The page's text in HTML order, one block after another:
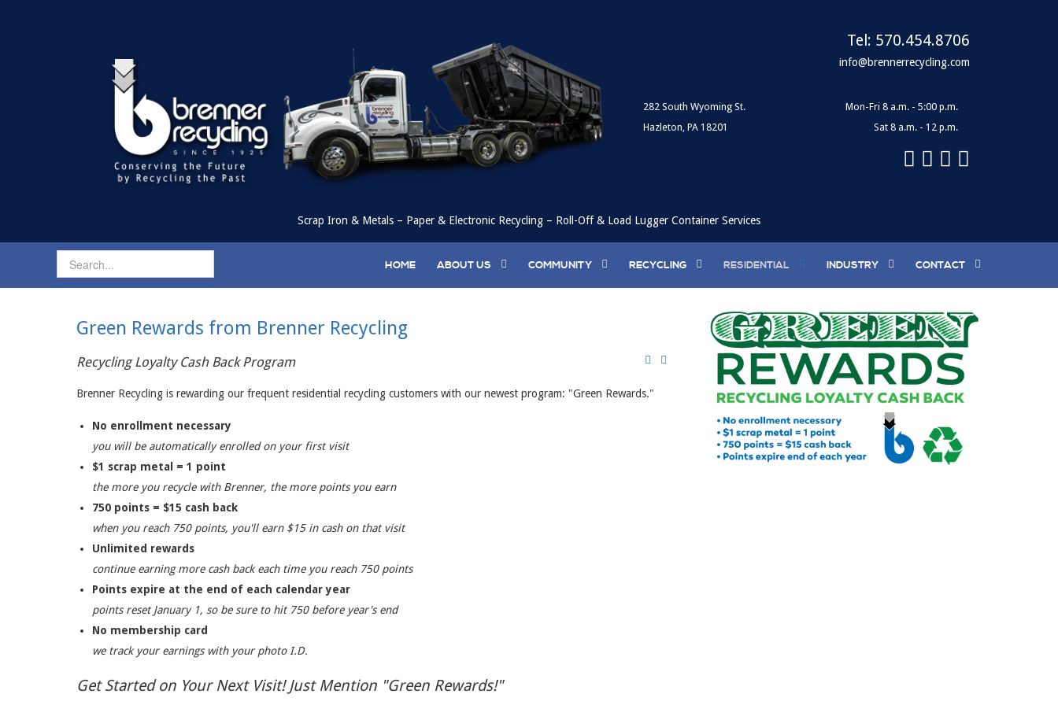
Tel: 570.454.8706
info@brennerrecycling.com
282 South Wyoming St.
Hazleton, PA 18201
Mon-Fri 8 a.m. - 5:00 p.m.
Sat 8 a.m. - 12 p.m.
Scrap Iron & Metals – Paper & Electronic Recycling – Roll-Off & Load Lugger Container Services
HOME ABOUT US COMMUNITY RECYCLING RESIDENTIAL INDUSTRY CONTACT
Green Rewards from Brenner Recycling
Recycling Loyalty Cash Back Program
Brenner Recycling is rewarding our frequent residential recycling customers with our newest program: "Green Rewards."
No enrollment necessary
you will be automatically enrolled on your first visit
$1 scrap metal = 1 point
the more you recycle with Brenner, the more points you earn
750 points = $15 cash back
when you reach 750 points, you'll earn $15 in cash on that visit
Unlimited rewards
continue earning more cash back each time you reach 750 points
Points expire at the end of each calendar year
points reset January 1, so be sure to hit 750 before year's end
No membership card
we track your earnings with your photo I.D.
Get Started on Your Next Visit! Just Mention "Green Rewards!"